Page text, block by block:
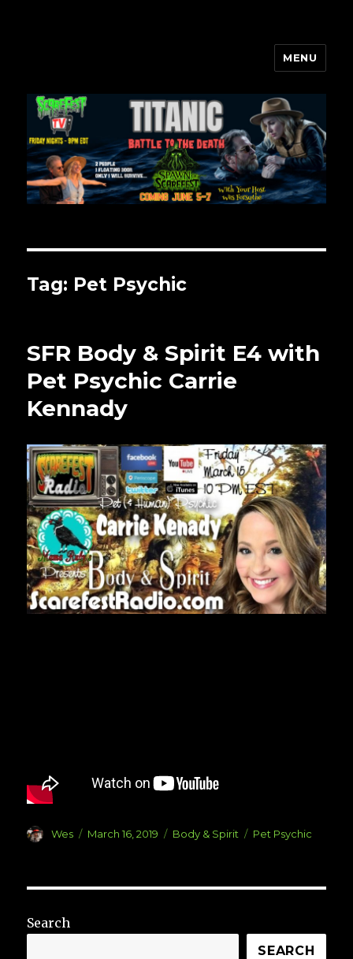
MENU
Tag: Pet Psychic
SFR Body & Spirit E4 with
Pet Psychic Carrie
Kennady
Author
Wes
Posted
March 16, 2019 Categories
Body & Spirit Tags
Pet Psychic
Search
SEARCH